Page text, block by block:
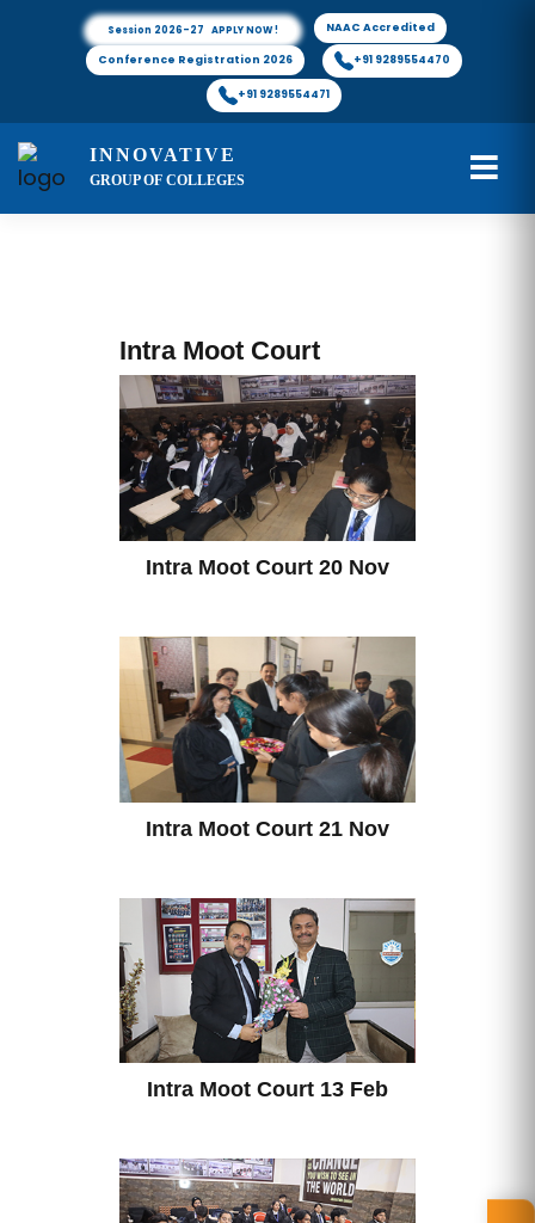
Session 2026-27 APPLY NOW ! NAAC Accredited
Conference Registration 2026 +91 9289554470
+91 9289554471
INNOVATIVE
GROUP OF COLLEGES
Intra Moot Court
Intra Moot Court 20 Nov
Intra Moot Court 21 Nov
Intra Moot Court 13 Feb